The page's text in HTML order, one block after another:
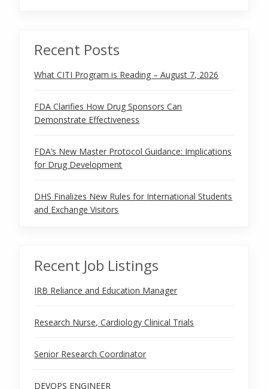
Recent Posts
What CITI Program is Reading – August 7, 2026
FDA Clarifies How Drug Sponsors Can
Demonstrate Effectiveness
FDA’s New Master Protocol Guidance: Implications
for Drug Development
DHS Finalizes New Rules for International Students
and Exchange Visitors
Recent Job Listings
IRB Reliance and Education Manager
Research Nurse, Cardiology Clinical Trials
Senior Research Coordinator
DEVOPS ENGINEER